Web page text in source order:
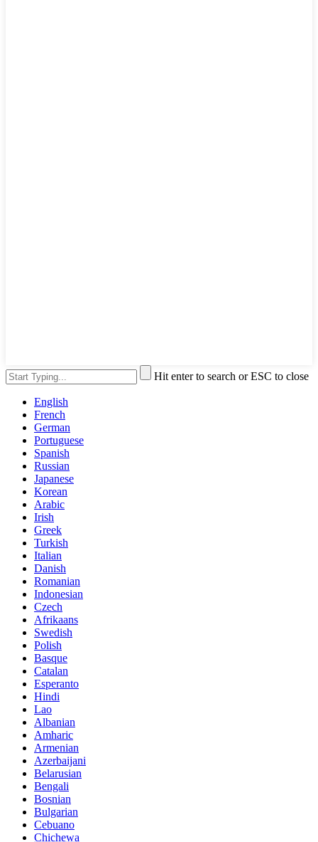
Hit enter to search or ESC to close
English
French
German
Portuguese
Spanish
Russian
Japanese
Korean
Arabic
Irish
Greek
Turkish
Italian
Danish
Romanian
Indonesian
Czech
Afrikaans
Swedish
Polish
Basque
Catalan
Esperanto
Hindi
Lao
Albanian
Amharic
Armenian
Azerbaijani
Belarusian
Bengali
Bosnian
Bulgarian
Cebuano
Chichewa